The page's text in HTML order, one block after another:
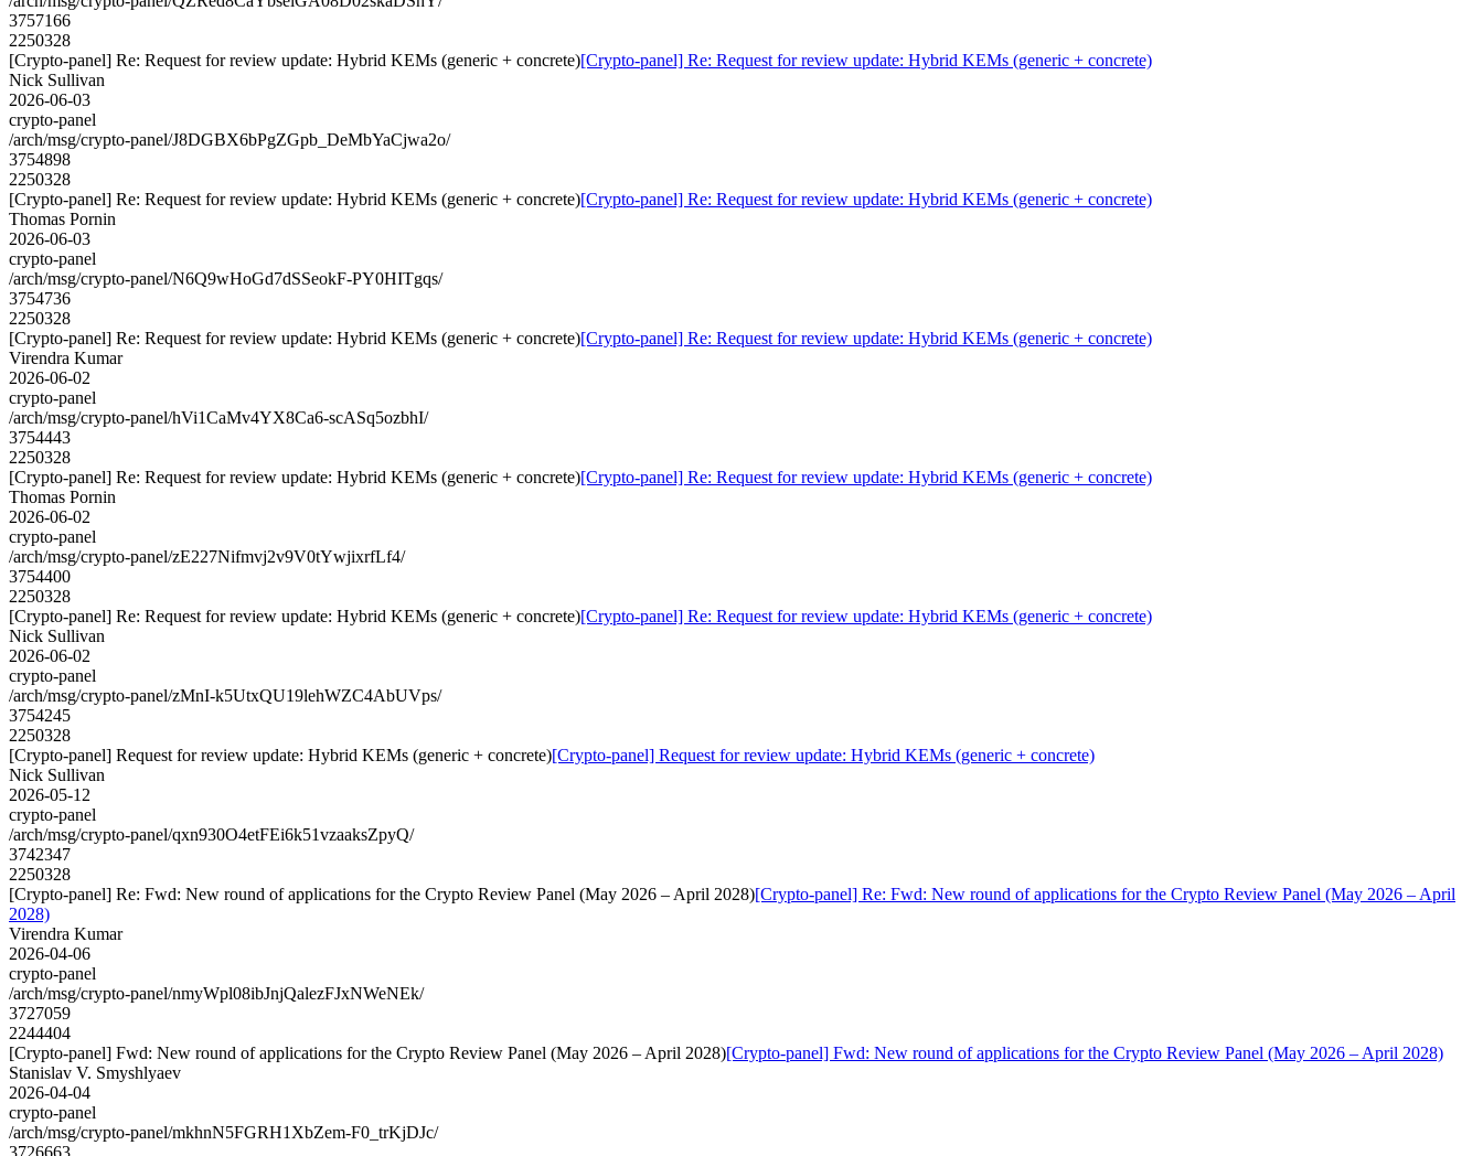
3757166
2250328
[Crypto-panel] Re: Request for review update: Hybrid KEMs (generic + concrete)[Crypto-panel] Re: Request for review update: Hybrid KEMs (generic + concrete)
Nick Sullivan
2026-06-03
crypto-panel
/arch/msg/crypto-panel/J8DGBX6bPgZGpb_DeMbYaCjwa2o/
3754898
2250328
[Crypto-panel] Re: Request for review update: Hybrid KEMs (generic + concrete)[Crypto-panel] Re: Request for review update: Hybrid KEMs (generic + concrete)
Thomas Pornin
2026-06-03
crypto-panel
/arch/msg/crypto-panel/N6Q9wHoGd7dSSeokF-PY0HITgqs/
3754736
2250328
[Crypto-panel] Re: Request for review update: Hybrid KEMs (generic + concrete)[Crypto-panel] Re: Request for review update: Hybrid KEMs (generic + concrete)
Virendra Kumar
2026-06-02
crypto-panel
/arch/msg/crypto-panel/hVi1CaMv4YX8Ca6-scASq5ozbhI/
3754443
2250328
[Crypto-panel] Re: Request for review update: Hybrid KEMs (generic + concrete)[Crypto-panel] Re: Request for review update: Hybrid KEMs (generic + concrete)
Thomas Pornin
2026-06-02
crypto-panel
/arch/msg/crypto-panel/zE227Nifmvj2v9V0tYwjixrfLf4/
3754400
2250328
[Crypto-panel] Re: Request for review update: Hybrid KEMs (generic + concrete)[Crypto-panel] Re: Request for review update: Hybrid KEMs (generic + concrete)
Nick Sullivan
2026-06-02
crypto-panel
/arch/msg/crypto-panel/zMnI-k5UtxQU19lehWZC4AbUVps/
3754245
2250328
[Crypto-panel] Request for review update: Hybrid KEMs (generic + concrete)[Crypto-panel] Request for review update: Hybrid KEMs (generic + concrete)
Nick Sullivan
2026-05-12
crypto-panel
/arch/msg/crypto-panel/qxn930O4etFEi6k51vzaaksZpyQ/
3742347
2250328
[Crypto-panel] Re: Fwd: New round of applications for the Crypto Review Panel (May 2026 – April 2028)[Crypto-panel] Re: Fwd: New round of applications for the Crypto Review Panel (May 2026 – April
2028)
Virendra Kumar
2026-04-06
crypto-panel
/arch/msg/crypto-panel/nmyWpl08ibJnjQalezFJxNWeNEk/
3727059
2244404
[Crypto-panel] Fwd: New round of applications for the Crypto Review Panel (May 2026 – April 2028)[Crypto-panel] Fwd: New round of applications for the Crypto Review Panel (May 2026 – April 2028)
Stanislav V. Smyshlyaev
2026-04-04
crypto-panel
/arch/msg/crypto-panel/mkhnN5FGRH1XbZem-F0_trKjDJc/
3726663